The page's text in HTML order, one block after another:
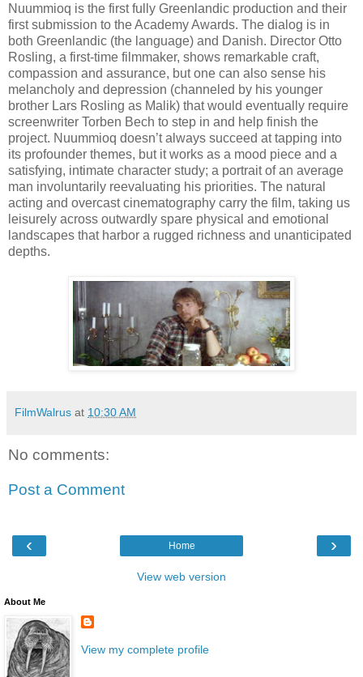
Nuummioq is the first fully Greenlandic production and their
first submission to the Academy Awards. The dialog is in
both Greenlandic (the language) and Danish. Director Otto
Rosling, a first-time filmmaker, shows remarkable craft,
compassion and assurance, but one can also sense his
melancholy and depression (channeled by his younger
brother Lars Rosling as Malik) that would eventually require
screenwriter Torben Bech to step in and help finish the
project. Nuummioq doesn’t always succeed at tapping into
its profounder themes, but it works as a mood piece and a
satisfying, intimate character study; a portrait of an average
man involuntarily reevaluating his priorities. The natural
acting and overcast cinematography carry the film, taking us
leisurely across outwardly spare physical and emotional
landscapes that harbor a rugged richness and unanticipated
depths.
FilmWalrus at 10:30 AM
No comments:
Post a Comment
‹ ›
Home
View web version
About Me
View my complete profile